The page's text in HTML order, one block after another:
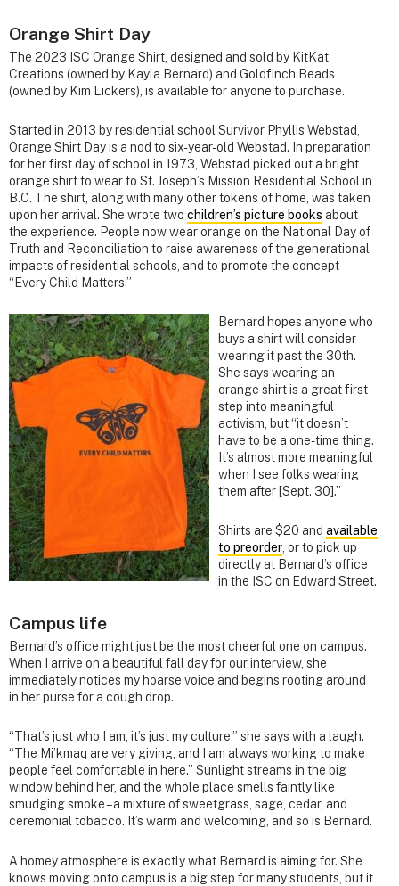
Orange Shirt Day
The 2023 ISC Orange Shirt, designed and sold by KitKat
Creations (owned by Kayla Bernard) and Goldfinch Beads
(owned by Kim Lickers), is available for anyone to purchase.
Started in 2013 by residential school Survivor Phyllis Webstad,
Orange Shirt Day is a nod to six-year-old Webstad. In preparation
for her first day of school in 1973, Webstad picked out a bright
orange shirt to wear to St. Joseph’s Mission Residential School in
B.C. The shirt, along with many other tokens of home, was taken
upon her arrival. She wrote two children’s picture books about
the experience. People now wear orange on the National Day of
Truth and Reconciliation to raise awareness of the generational
impacts of residential schools, and to promote the concept
“Every Child Matters.”
Bernard hopes anyone who
buys a shirt will consider
wearing it past the 30th.
She says wearing an
orange shirt is a great first
step into meaningful
activism, but “it doesn’t
have to be a one-time thing.
It’s almost more meaningful
when I see folks wearing
them after [Sept. 30].”
Shirts are $20 and available
to preorder , or to pick up
directly at Bernard’s office
in the ISC on Edward Street.
Campus life
Bernard’s office might just be the most cheerful one on campus.
When I arrive on a beautiful fall day for our interview, she
immediately notices my hoarse voice and begins rooting around
in her purse for a cough drop.
“That’s just who I am, it’s just my culture,” she says with a laugh.
“The Mi’kmaq are very giving, and I am always working to make
people feel comfortable in here.” Sunlight streams in the big
window behind her, and the whole place smells faintly like
smudging smoke – a mixture of sweetgrass, sage, cedar, and
ceremonial tobacco. It’s warm and welcoming, and so is Bernard.
A homey atmosphere is exactly what Bernard is aiming for. She
knows moving onto campus is a big step for many students, but it